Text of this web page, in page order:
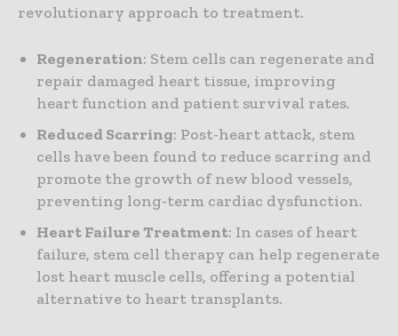
revolutionary approach to treatment.
Regeneration: Stem cells can regenerate and
repair damaged heart tissue, improving
heart function and patient survival rates.
Reduced Scarring: Post-heart attack, stem
cells have been found to reduce scarring and
promote the growth of new blood vessels,
preventing long-term cardiac dysfunction.
Heart Failure Treatment: In cases of heart
failure, stem cell therapy can help regenerate
lost heart muscle cells, offering a potential
alternative to heart transplants.